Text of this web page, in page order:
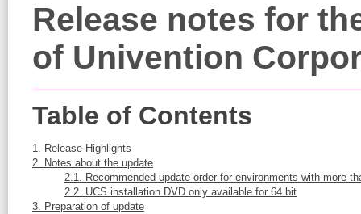
Release notes for
of Univention
Table of Contents
1. Release Highlights
2. Notes about the update
2.1. Recommended update order for environments with more
2.2. UCS installation DVD only available for 64 bit
3. Preparation of update